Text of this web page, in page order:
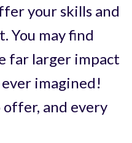
your skills and
You may find
far larger impact
imagined!
offer, and every